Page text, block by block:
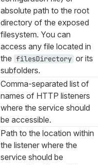
absolute path to the root
directory of the exposed
filesystem. You can
access any file located in
the filesDirectory or its
subfolders.
Comma-separated list of
names of HTTP listeners
where the service should
be accessible.
Path to the location within
the listener where the
service should be